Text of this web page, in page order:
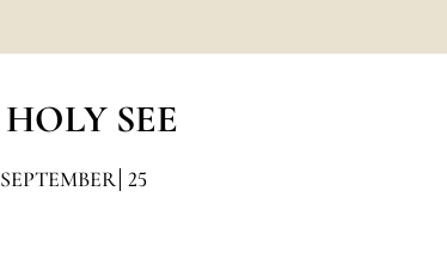
HOLY SEE
SEPTEMBER 25